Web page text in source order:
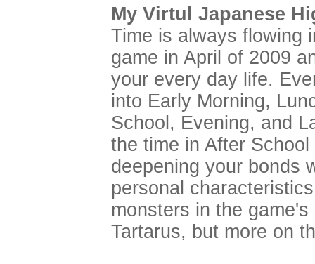
My Virtul Japanese
Time is always flowing
game in April of 2009
your every day life.
into Early Morning,
School, Evening, and
the time in After
deepening your bonds
personal
monsters in the
Tartarus, but more on